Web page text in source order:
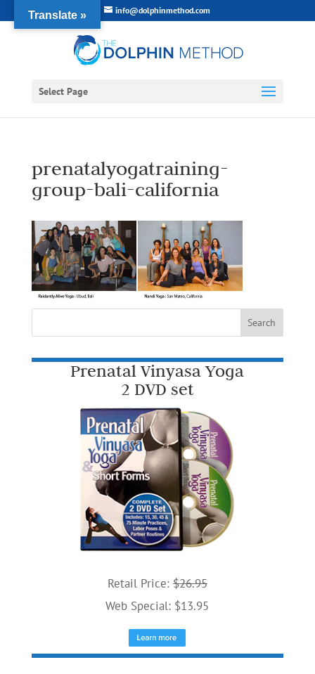
info@dolphinmethod.com
Select Page
prenatalyogatraining-
group-bali-california
Prenatal Vinyasa Yoga
2 DVD set
Retail Price: $26.95
Web Special: $13.95
Translate »